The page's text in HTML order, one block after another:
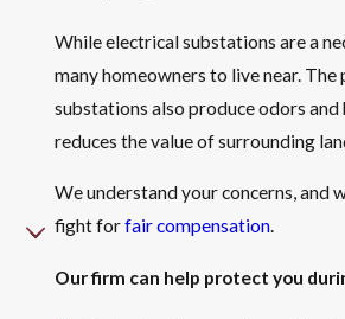
While electrical substations are a
many homeowners to live near. The
substations also produce odors
reduces the value of surrounding
We understand your concerns, and
fight forfair compensation.
Our firm can help protect you